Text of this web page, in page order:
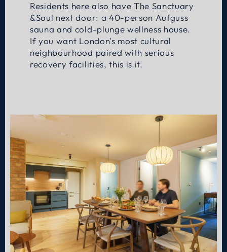
Residents here also have The Sanctuary
&Soul next door: a 40-person Aufguss
sauna and cold-plunge wellness house.
If you want London's most cultural
neighbourhood paired with serious
recovery facilities, this is it.